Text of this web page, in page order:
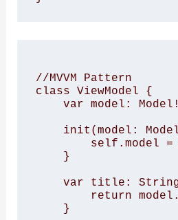
//MVVM Pattern
class ViewModel {